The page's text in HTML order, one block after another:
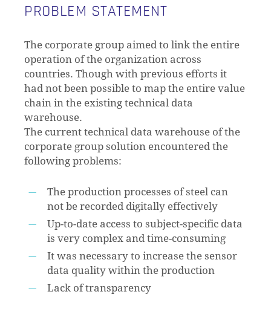
PROBLEM STATEMENT
The corporate group aimed to link the entire
operation of the organization across
countries. Though with previous efforts it
had not been possible to map the entire value
chain in the existing technical data
warehouse.
The current technical data warehouse of the
corporate group solution encountered the
following problems:
The production processes of steel can
not be recorded digitally effectively
Up-to-date access to subject-specific data
is very complex and time-consuming
It was necessary to increase the sensor
data quality within the production
Lack of transparency